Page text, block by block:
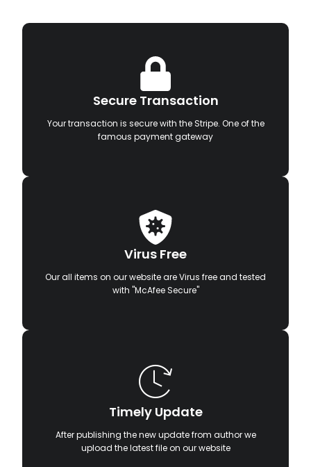
Secure Transaction
Your transaction is secure with the Stripe. One of the
famous payment gateway
Virus Free
Our all items on our website are Virus free and tested
with "McAfee Secure"
Timely Update
After publishing the new update from author we
upload the latest file on our website